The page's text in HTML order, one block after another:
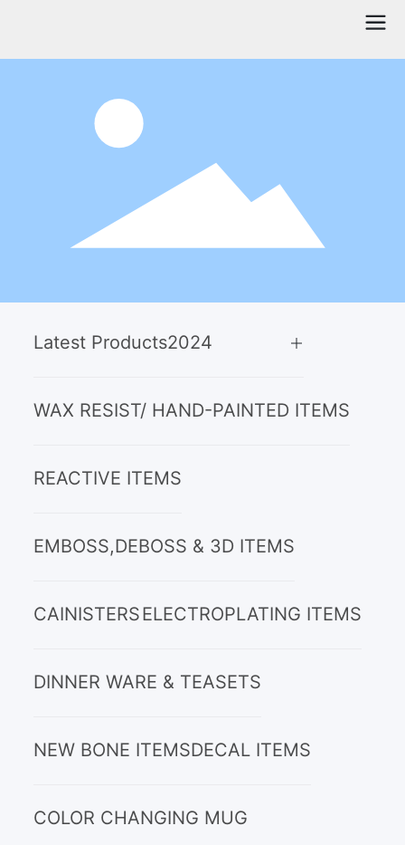
Latest Products2024
WAX RESIST/ HAND-PAINTED ITEMS
REACTIVE ITEMS
EMBOSS,DEBOSS & 3D ITEMS
CAINISTERSELECTROPLATING ITEMS
DINNER WARE & TEASETS
NEW BONE ITEMSDECAL ITEMS
COLOR CHANGING MUG